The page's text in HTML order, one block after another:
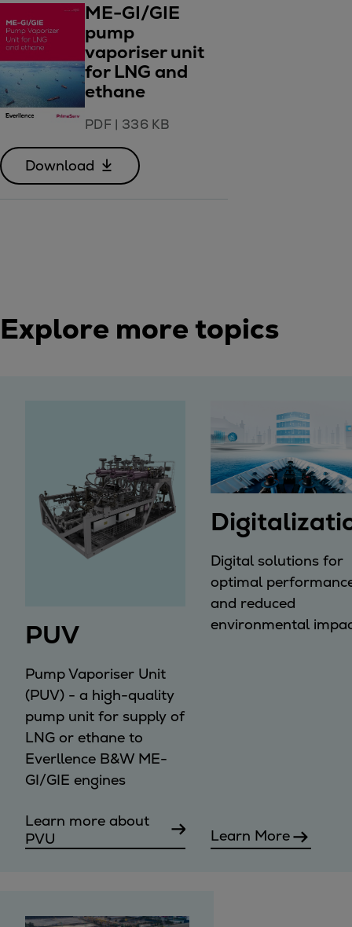
ME-GI/GIE
pump
vaporiser unit
for LNG and
ethane
PDF| 336 KB
Download
Explore more topics
PUV
Pump Vaporiser Unit
(PUV) - a high-quality
pump unit for supply of
LNG or ethane to
Everllence B&W ME-
GI/GIE engines
Learn more about
PVU
Digital solutions for
optimal
and reduced
environmental
Learn More